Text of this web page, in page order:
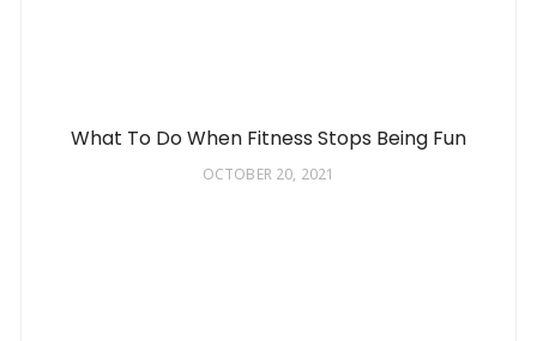
What To Do When Fitness Stops Being Fun
OCTOBER 20, 2021